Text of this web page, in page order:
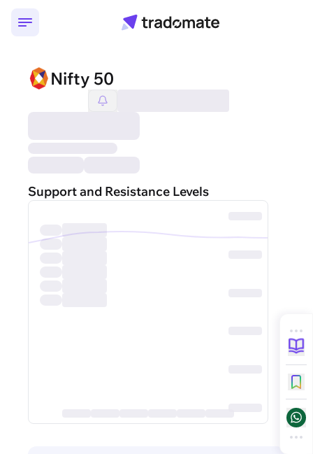
Nifty 50
Support and Resistance Levels